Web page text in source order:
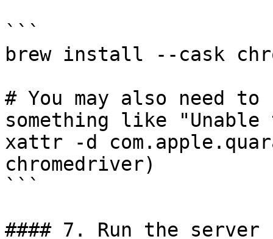
```
brew install --cask
# You may also need
something like
xattr -d
chromedriver)
```
#### 7. Run the server